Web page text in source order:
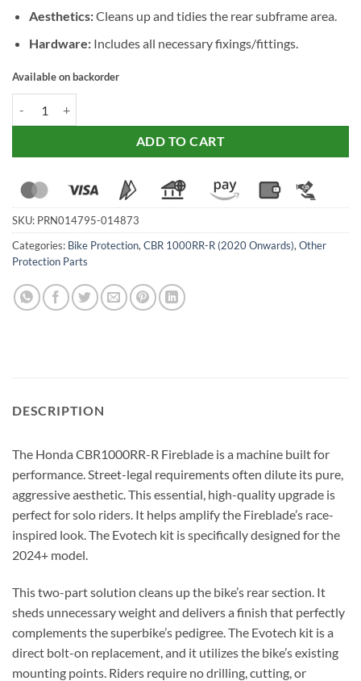
Aesthetics:Cleans up and tidies the rear subframe area.
Hardware:Includes all necessary fixings/fittings.
Available on backorder
ADD TO CART
SKU: PRN014795-014873
Categories: Bike Protection, CBR 1000RR-R (2020 Onwards), Other
Protection Parts
DESCRIPTION
The Honda CBR1000RR-R Fireblade is a machine built for
performance. Street-legal requirements often dilute its pure,
aggressive aesthetic. This essential, high-quality upgrade is
perfect for solo riders. It helps amplify the Fireblade’s race-
inspired look. The Evotech kit is specifically designed for the
2024+ model.
This two-part solution cleans up the bike’s rear section. It
sheds unnecessary weight and delivers a finish that perfectly
complements the superbike’s pedigree. The Evotech kit is a
direct bolt-on replacement, and it utilizes the bike’s existing
mounting points. Riders require no drilling, cutting, or